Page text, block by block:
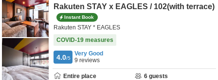
Rakuten STAY x EAGLES / 102(with terrace)
Instant Book
Rakuten STAY * EAGLES
COVID-19 measures
4.0/5
Very Good
9 reviews
Entire place 6 guests